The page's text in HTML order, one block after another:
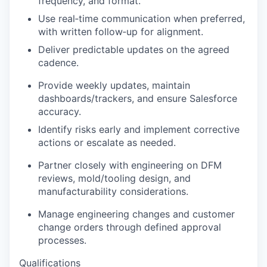
Use real‑time communication when preferred,
with written follow‑up for alignment.
Deliver predictable updates on the agreed
cadence.
Provide weekly updates, maintain
dashboards/trackers, and ensure Salesforce
accuracy.
Identify risks early and implement corrective
actions or escalate as needed.
Partner closely with engineering on DFM
reviews, mold/tooling design, and
manufacturability considerations.
Manage engineering changes and customer
change orders through defined approval
processes.
Qualifications